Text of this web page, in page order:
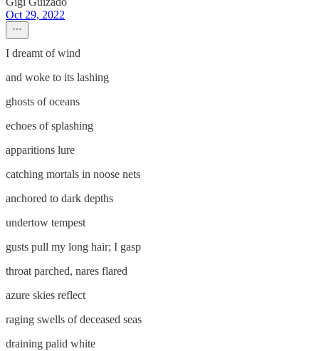
Oct 29, 2022
I dreamt of wind
and woke to its lashing
ghosts of oceans
echoes of splashing
apparitions lure
catching mortals in noose nets
anchored to dark depths
undertow tempest
gusts pull my long hair; I gasp
throat parched, nares flared
azure skies reflect
raging swells of deceased seas
draining palid white